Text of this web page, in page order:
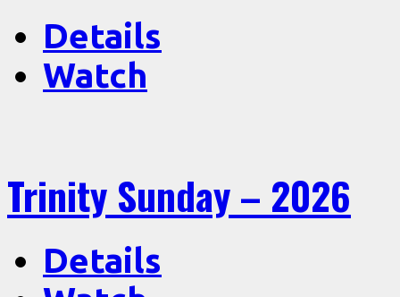
Details
Watch
Trinity Sunday – 2026
Details